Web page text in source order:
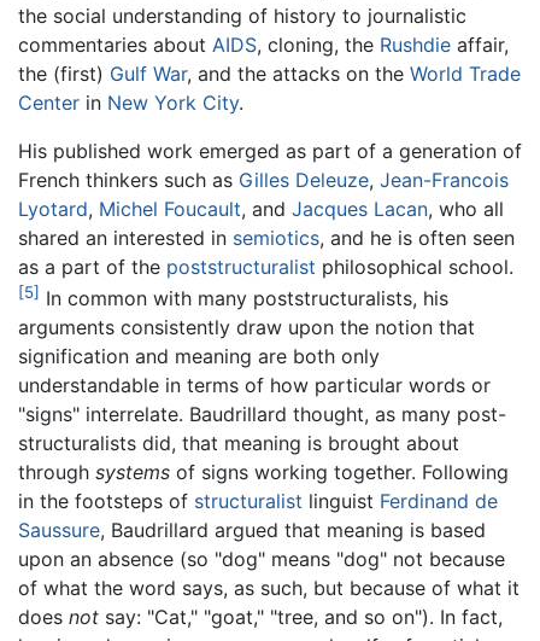
the social understanding of history to journalistic
commentaries about AIDS, cloning, the Rushdie affair,
the (first) Gulf War, and the attacks on the World Trade
Center in New York City.
His published work emerged as part of a generation of
French thinkers such as Gilles Deleuze, Jean-Francois
Lyotard, Michel Foucault, and Jacques Lacan, who all
shared an interested in semiotics, and he is often seen
as a part of the poststructuralist philosophical school.
[5] In common with many poststructuralists, his
arguments consistently draw upon the notion that
signification and meaning are both only
understandable in terms of how particular words or
"signs" interrelate. Baudrillard thought, as many post-
structuralists did, that meaning is brought about
through systems of signs working together. Following
in the footsteps of structuralist linguist Ferdinand de
Saussure, Baudrillard argued that meaning is based
upon an absence (so "dog" means "dog" not because
of what the word says, as such, but because of what it
does not say: "Cat," "goat," "tree, and so on"). In fact,